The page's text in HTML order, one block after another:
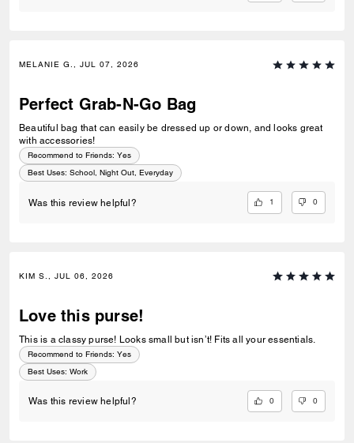
MELANIE G., JUL 07, 2026
Perfect Grab-N-Go Bag
Beautiful bag that can easily be dressed up or down, and looks great
with accessories!
Recommend to Friends: Yes
Best Uses: School, Night Out, Everyday
Was this review helpful? 1 0
KIM S., JUL 06, 2026
Love this purse!
This is a classy purse! Looks small but isn’t! Fits all your essentials.
Recommend to Friends: Yes
Best Uses: Work
Was this review helpful? 0 0